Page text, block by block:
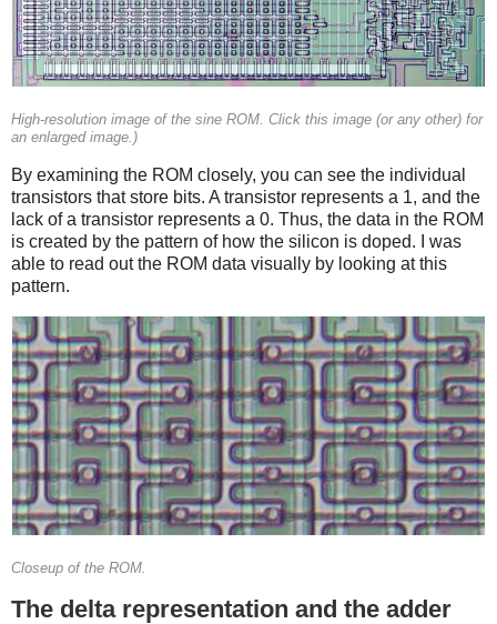
High-resolution image of the sine ROM. Click this image (or any other) for
an enlarged image.)
By examining the ROM closely, you can see the individual
transistors that store bits. A transistor represents a 1, and the
lack of a transistor represents a 0. Thus, the data in the ROM
is created by the pattern of how the silicon is doped. I was
able to read out the ROM data visually by looking at this
pattern.
Closeup of the ROM.
The delta representation and the adder